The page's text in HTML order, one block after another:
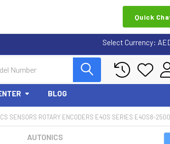
Quick
Select Currency:
BLOG
SENSORS ROTARY ENCODERS E40S SERIES E40S8-
AUTONICS